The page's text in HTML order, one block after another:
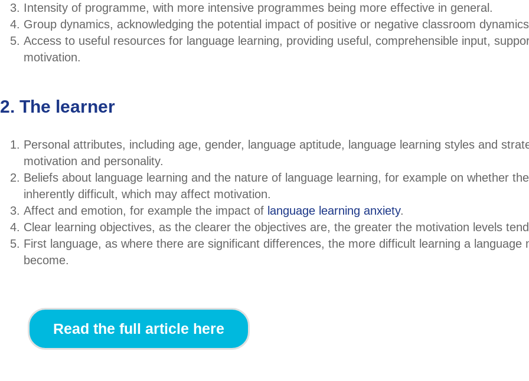
Intensity of programme, with more intensive programmes being more effective in general.
Group dynamics, acknowledging the potential impact of positive or negative classroom
Access to useful resources for language learning, providing useful, comprehensible input,
motivation.
2. The learner
Personal attributes, including age, gender, language aptitude, language learning styles and
motivation and personality.
Beliefs about language learning and the nature of language learning, for example on whether
inherently difficult, which may affect motivation.
Affect and emotion, for example the impact of language learning anxiety.
Clear learning objectives, as the clearer the objectives are, the greater the motivation levels
First language, as where there are significant differences, the more difficult learning a language
become.
Read the full article here